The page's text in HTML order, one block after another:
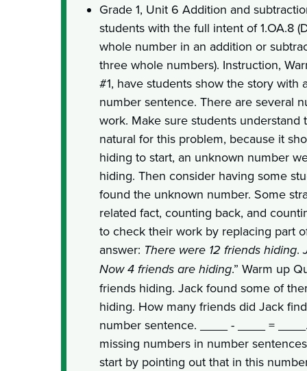
Grade 1, Unit 6 Addition and
students with the full intent of 1.OA.8
whole number in an addition or
three whole numbers). Instruction,
#1, have students show the story with
number sentence. There are several
work. Make sure students understand
natural for this problem, because it
hiding to start, an unknown number
hiding. Then consider having some
found the unknown number. Some
related fact, counting back, and
to check their work by replacing part
answer: There were 12 friends hiding.
Now 4 friends are hiding.” Warm up
friends hiding. Jack found some of
hiding. How many friends did Jack
number sentence. ____ - ____ =
missing numbers in number
start by pointing out that in this